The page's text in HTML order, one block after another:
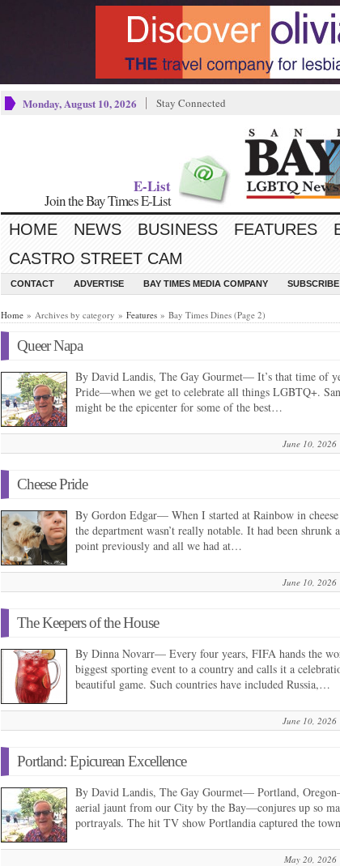
Monday, August 10, 2026 Stay Connected
E-List
Join the Bay Times E-List
HOME NEWS BUSINESS FEATURES
CASTRO STREET CAM
CONTACT ADVERTISE BAY TIMES MEDIA COMPANY
Home » Archives by category » Features » Bay Times Dines (Page 2)
Queer Napa
By David Landis, The Gay Gourmet— It’s that time of
Pride—when we get to celebrate all things LGBTQ+.
might be the epicenter for some of the best…
June 10, 2026
Cheese Pride
By Gordon Edgar— When I started at Rainbow in
the department wasn’t really notable. It had been shrunk
point previously and all we had at…
June 10, 2026
The Keepers of the House
By Dinna Novarr— Every four years, FIFA hands the
biggest sporting event to a country and calls it a
beautiful game. Such countries have included Russia,…
June 10, 2026
Portland: Epicurean Excellence
By David Landis, The Gay Gourmet— Portland,
aerial jaunt from our City by the Bay—conjures up so
portrayals. The hit TV show Portlandia captured the
May 20, 2026